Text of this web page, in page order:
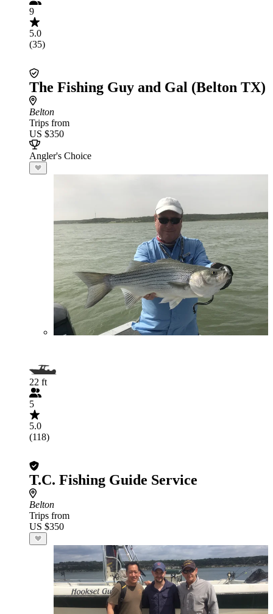
9
5.0
(35)
The Fishing Guy and Gal (Belton TX)
Belton
Trips from
US $350
Angler's Choice
22 ft
5
5.0
(118)
T.C. Fishing Guide Service
Belton
Trips from
US $350